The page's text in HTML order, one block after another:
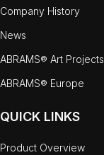
Company History
News
ABRAMS® Art Projects
ABRAMS® Europe
QUICK LINKS
Product Overview